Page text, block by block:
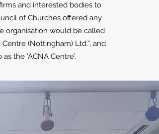
and interested bodies to
of Churches offered any
organisation would be called
(Nottingham) Ltd.”, and
the ‘ACNA Centre’.